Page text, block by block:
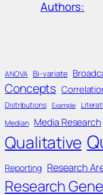
Authors:
ANOVA Bi-variate
Concepts
Distributions Example
Median Media Research
Qualitative
Reporting Research
Research